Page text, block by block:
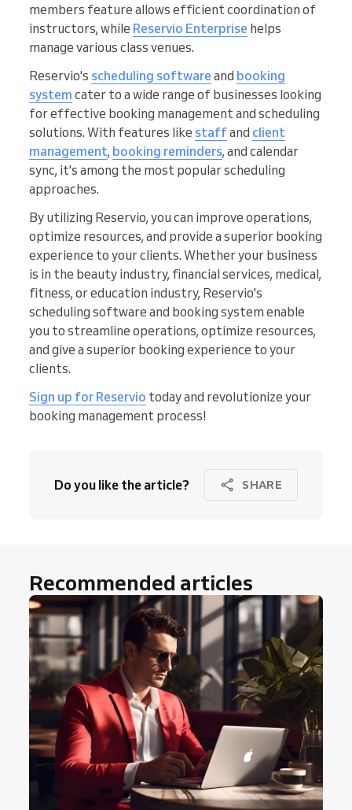
members feature allows efficient coordination of
instructors, while Reservio Enterprise helps
manage various class venues.
Reservio's scheduling software and booking
system cater to a wide range of businesses looking
for effective booking management and scheduling
solutions. With features like staffand client
management, booking reminders, and calendar
sync, it's among the most popular scheduling
approaches.
By utilizing Reservio, you can improve operations,
optimize resources, and provide a superior booking
experience to your clients. Whether your business
is in the beauty industry, financial services, medical,
fitness, or education industry, Reservio's
scheduling software and booking system enable
you to streamline operations, optimize resources,
and give a superior booking experience to your
clients.
Sign up for Reservio today and revolutionize your
booking management process!
Do you like the article? SHARE
Recommended articles